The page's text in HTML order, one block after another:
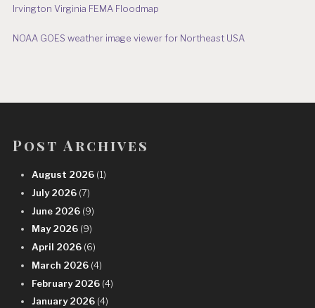
Irvington Virginia FEMA Floodmap
NOAA GOES weather image viewer for Northeast USA
Post Archives
August 2026 (1)
July 2026 (7)
June 2026 (9)
May 2026 (9)
April 2026 (6)
March 2026 (4)
February 2026 (4)
January 2026 (4)